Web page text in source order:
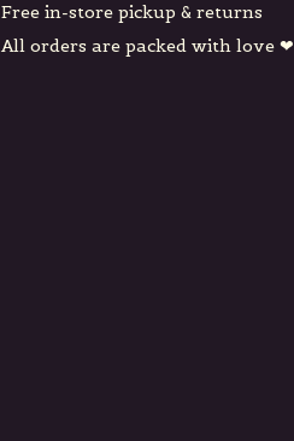
Free in-store pickup & returns
All orders are packed with love ❤